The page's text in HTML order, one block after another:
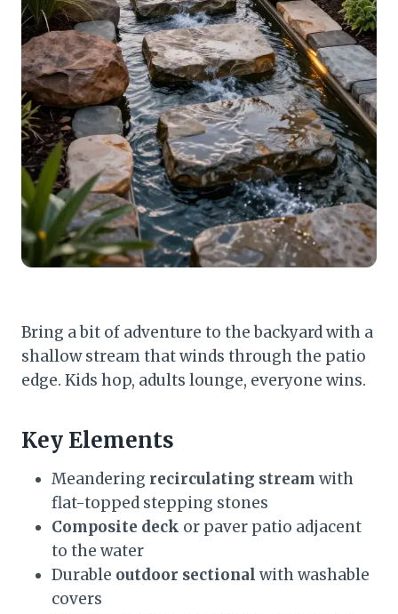
Bring a bit of adventure to the backyard with a
shallow stream that winds through the patio
edge. Kids hop, adults lounge, everyone wins.
Key Elements
Meandering recirculating stream with
flat-topped stepping stones
Composite deck or paver patio adjacent
to the water
Durable outdoor sectional with washable
covers